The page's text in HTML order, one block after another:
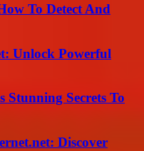
To Detect And
Unlock Powerful
Secrets To
Discover